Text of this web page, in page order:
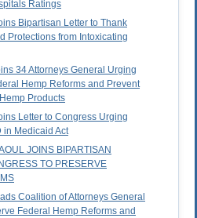
Ratings
Bipartisan Letter to Thank
Protections from Intoxicating
34 Attorneys General Urging
Hemp Reforms and Prevent
Products
Letter to Congress Urging
in Medicaid Act
JOINS BIPARTISAN
TO PRESERVE
Coalition of Attorneys General
Federal Hemp Reforms and